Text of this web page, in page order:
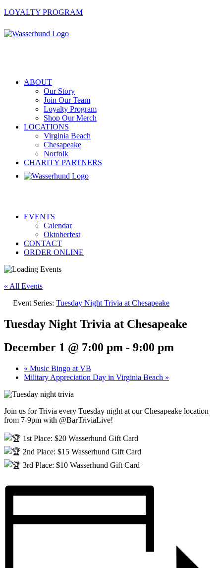
LOYALTY PROGRAM
ABOUT
Our Story
Join Our Team
Loyalty Program
Shop Our Merch
LOCATIONS
Virginia Beach
Chesapeake
Norfolk
CHARITY PARTNERS
EVENTS
Calendar
Oktoberfest
CONTACT
ORDER ONLINE
« All Events
Event Series: Tuesday Night Trivia at Chesapeake
Tuesday Night Trivia at Chesapeake
December 1 @ 7:00 pm - 9:00 pm
« Music Bingo at VB
Military Appreciation Day in Virginia Beach »
Join us for Trivia every Tuesday night at our Chesapeake location
from 7-9pm with @BarTriviaLive!
1st Place: $20 Wasserhund Gift Card
2nd Place: $15 Wasserhund Gift Card
3rd Place: $10 Wasserhund Gift Card